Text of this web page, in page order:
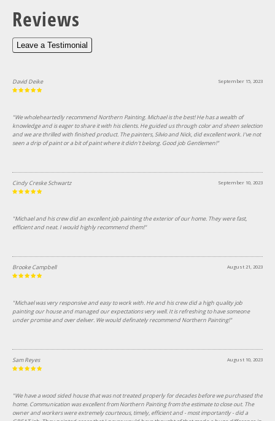
Reviews
Leave a Testimonial
September 15, 2023
David Deike
"We wholeheartedly recommend Northern Painting. Michael is the best! He has a wealth of
knowledge and is eager to share it with his clients. He guided us through color and sheen selection
and we are thrilled with finished product. The painters, Silvio and Nick, did excellent work. I've not
seen a drip of paint or a bit of paint where it didn't belong. Good job Gentlemen!"
September 10, 2023
Cindy Creske Schwartz
"Michael and his crew did an excellent job painting the exterior of our home. They were fast,
efficient and neat. I would highly recommend them!"
August 21, 2023
Brooke Campbell
"Michael was very responsive and easy to work with. He and his crew did a high quality job
painting our house and managed our expectations very well. It is refreshing to have someone
under promise and over deliver. We would definately recommend Northern Painting!"
August 10, 2023
Sam Reyes
"We have a wood sided house that was not treated properly for decades before we purchased the
home. Communication was excellent from Northern Painting from the estimate to close out. The
owner and workers were extremely courteous, timely, efficient and - most importantly - did a